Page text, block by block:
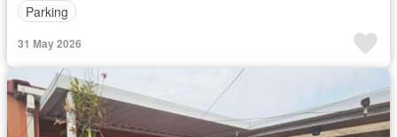
Parking
31 May 2026